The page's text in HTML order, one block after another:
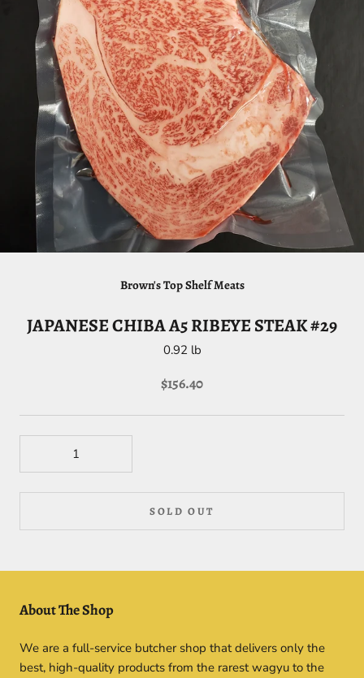
Brown's Top Shelf Meats
JAPANESE CHIBA A5 RIBEYE STEAK #29
0.92 lb
$156.40
SOLD OUT
About The Shop
We are a full-service butcher shop that delivers only the
best, high-quality products from the rarest wagyu to the